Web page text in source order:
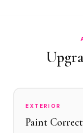
EXTERIOR
Paint